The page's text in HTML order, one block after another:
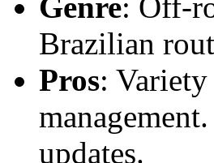
Brazilian
Pros:
management.
updates.